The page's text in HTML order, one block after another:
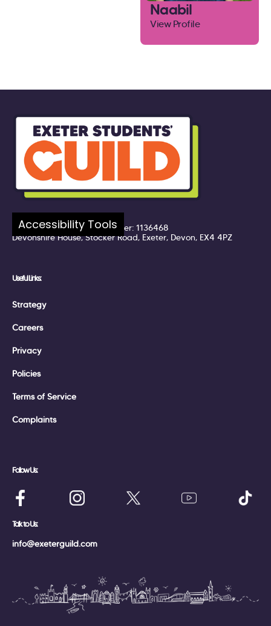
Naabil
View Profile
Company number: 7217324
Registered UK Charity Number: 1136468
Devonshire House, Stocker Road, Exeter, Devon, EX4 4PZ
Useful Links:
Strategy
Careers
Privacy
Policies
Terms of Service
Complaints
Follow Us:
Talk to Us:
info@exeterguild.com
Accessibility Tools